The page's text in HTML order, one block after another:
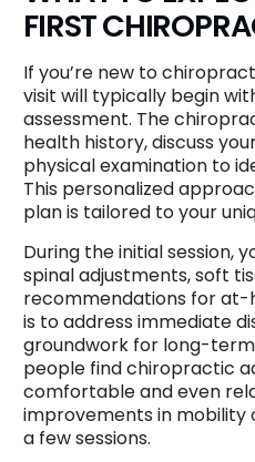
FIRST
If you’re new to
visit will typically begin
assessment. The
health history, discuss
physical examination to
This personalized
plan is tailored to your
During the initial session,
spinal adjustments, soft
recommendations for at-
is to address immediate
groundwork for long-
people find chiropractic
comfortable and even
improvements in mobility
a few sessions.